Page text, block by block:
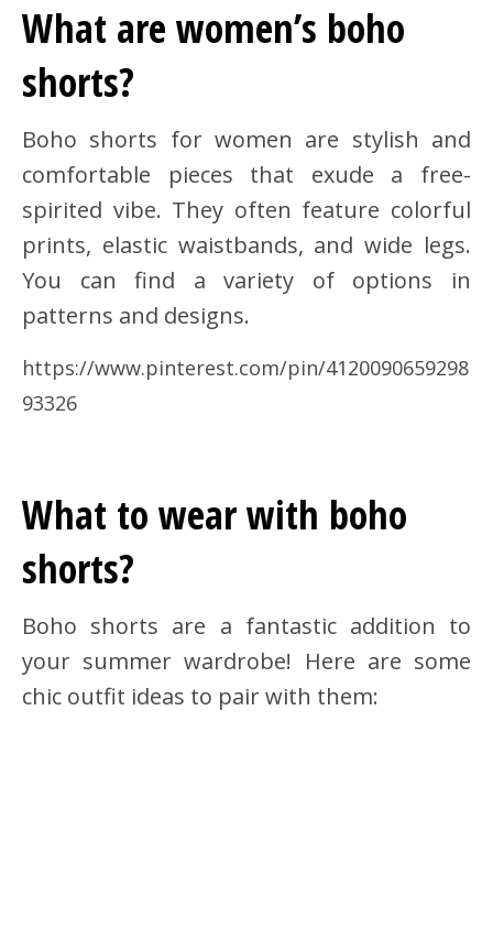
What are women’s boho
shorts?
Boho shorts for women are stylish and
comfortable pieces that exude a free-
spirited vibe. They often feature colorful
prints, elastic waistbands, and wide legs.
You can find a variety of options in
patterns and designs.
https://www.pinterest.com/pin/4120090659298
93326
What to wear with boho
shorts?
Boho shorts are a fantastic addition to
your summer wardrobe! Here are some
chic outfit ideas to pair with them: